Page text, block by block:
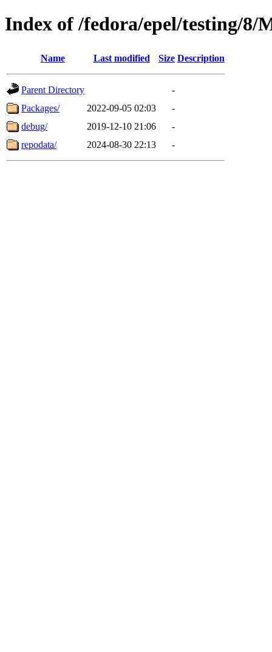
Index of /fedora/epel/testing/8/
Name Last modified Size Description
Parent Directory
-
Packages/
2022-09-05 02:03
-
debug/
2019-12-10 21:06
-
repodata/
2024-08-30 22:13 -